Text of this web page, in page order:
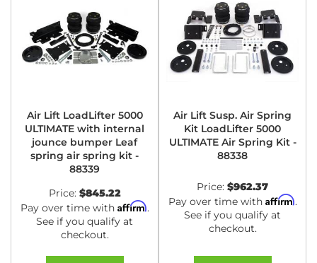
Air Lift LoadLifter 5000
ULTIMATE with internal
jounce bumper Leaf
spring air spring kit -
88339
Price: $845.22
Pay over time with Affirm.
See if you qualify at
checkout.
Air Lift Susp. Air Spring
Kit LoadLifter 5000
ULTIMATE Air Spring Kit -
88338
Price: $962.37
Pay over time with Affirm.
See if you qualify at
checkout.